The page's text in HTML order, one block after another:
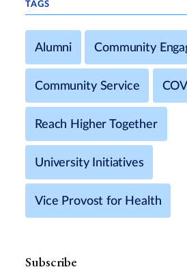
TAGS
Alumni Community
Community Service
Reach Higher Together
University Initiatives
Vice Provost for Health
Subscribe